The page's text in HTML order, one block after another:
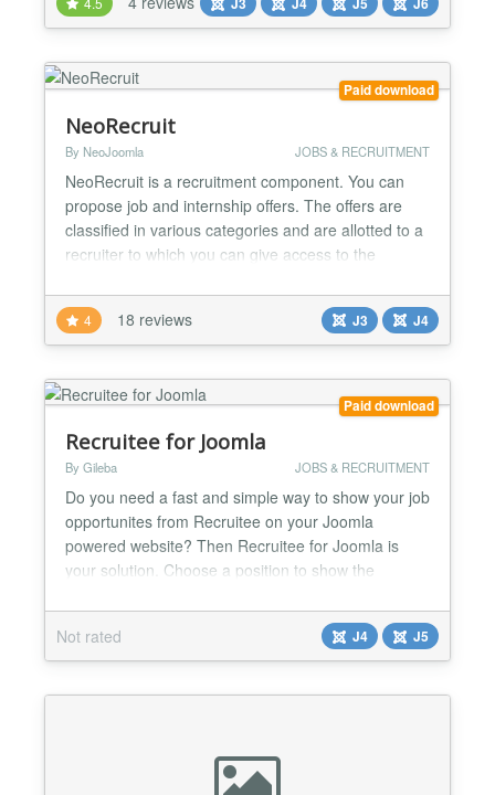
candidate databases Job Boards & Portals - Build
public job marketplaces with company profiles Niche
Industry Sites - Cre...
Paid download
NeoRecruit
By NeoJoomla JOBS & RECRUITMENT
NeoRecruit is a recruitment component. You can
propose job and internship offers. The offers are
classified in various categories and are allotted to a
recruiter to which you can give access to the
NeoRecruit it is not simply a system which presents
offers, it makes it possible to recover the CV and the
covering letters of the applicants when they apply...
4 18 reviews J3 J4
Paid download
Recruitee for Joomla
By Gileba JOBS & RECRUITMENT
Do you need a fast and simple way to show your job
opportunites from Recruitee on your Joomla
powered website? Then Recruitee for Joomla is
your solution. Choose a position to show the
to go. With Recruitee for Joomla, you only need to
care about one place to update your job
announcements....
Not rated J4 J5